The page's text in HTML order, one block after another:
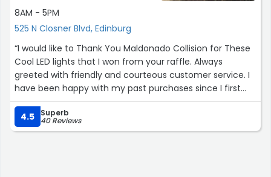
8AM - 5PM
525 N Closner Blvd, Edinburg
“I would like to Thank You Maldonado Collision for These
Cool LED lights that I won from your raffle. Always
greeted with friendly and courteous customer service. I
have been happy with my past purchases since I first
started 2 years ago. Aftermarket parts at great prices,
what's not to like. You won't be disappointed with this
family oriented business.”
4.5 Superb
40 Reviews